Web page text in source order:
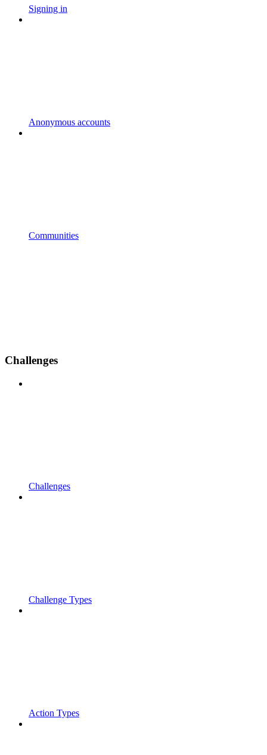
Signing in
Anonymous accounts
Communities
Challenges
Challenges
Challenge Types
Action Types